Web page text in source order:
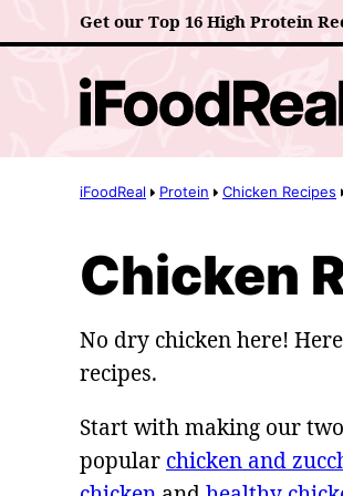
to
Get our Top 16 High Protein
iFoodReal Protein Chicken Recipes
Chicken
No dry chicken here!
recipes.
Start with making our
popular chicken and